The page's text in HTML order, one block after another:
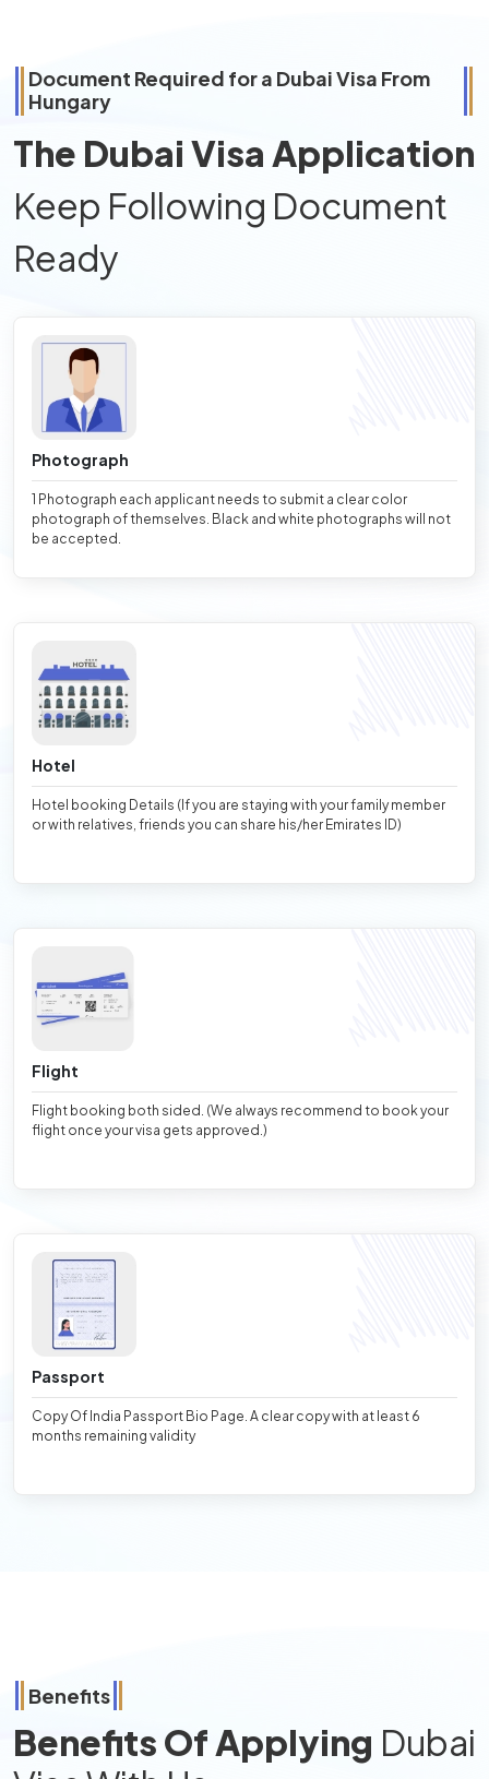
Document Required for a Dubai Visa From
Hungary
The Dubai Visa Application
Keep Following Document
Ready
Photograph
1 Photograph each applicant needs to submit a clear color
photograph of themselves. Black and white photographs will not
be accepted.
Hotel
Hotel booking Details (If you are staying with your family member
or with relatives, friends you can share his/her Emirates ID)
Flight
Flight booking both sided. (We always recommend to book your
flight once your visa gets approved.)
Passport
Copy Of India Passport Bio Page. A clear copy with at least 6
months remaining validity
Benefits
Benefits Of Applying Dubai